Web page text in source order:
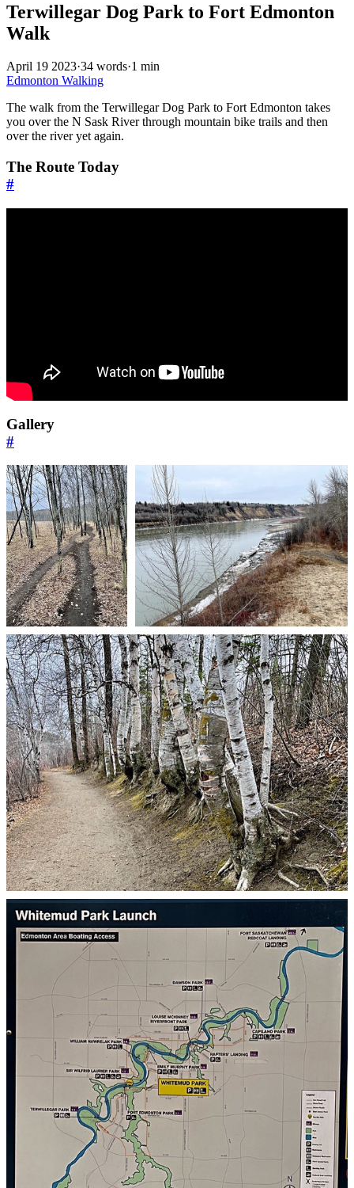
Terwillegar Dog Park to Fort Edmonton
Walk
April 19 2023·34 words·1 min
Edmonton Walking
The walk from the Terwillegar Dog Park to Fort Edmonton takes
you over the N Sask River through mountain bike trails and then
over the river yet again.
The Route Today
#
Gallery
#